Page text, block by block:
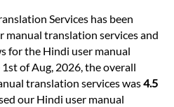
Services has been
translation services and
for the Hindi user manual
of Aug, 2026, the overall
translation services was4.5
our Hindi user manual